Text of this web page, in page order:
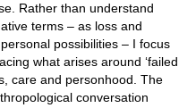
Rather than understand
terms – as loss and
possibilities – I focus
what arises around ‘failed
care and personhood. The
conversation